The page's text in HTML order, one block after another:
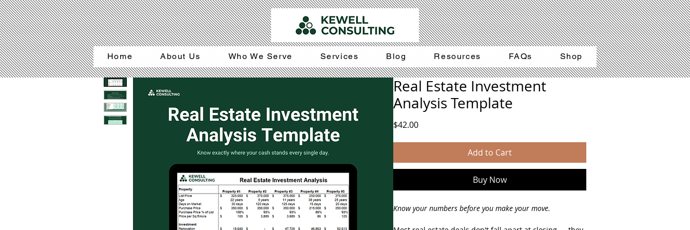
Home About Us Who We Serve Services Blog Resources FAQs Shop
Real Estate Investment
Analysis Template
$42.00Price
Add to Cart
Buy Now
Know your numbers before you make your move.